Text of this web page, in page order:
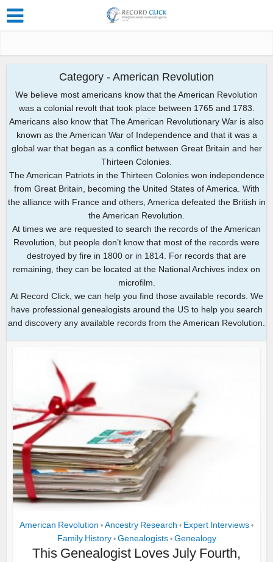
Category - American Revolution
We believe most americans know that the American Revolution
was a colonial revolt that took place between 1765 and 1783.
Americans also know that The American Revolutionary War is also
known as the American War of Independence and that it was a
global war that began as a conflict between Great Britain and her
Thirteen Colonies.
The American Patriots in the Thirteen Colonies won independence
from Great Britain, becoming the United States of America. With
the alliance with France and others, America defeated the British in
the American Revolution.
At times we are requested to search the records of the American
Revolution, but people don’t know that most of the records were
destroyed by fire in 1800 or in 1814. For records that are
remaining, they can be located at the National Archives index on
microfilm.
At Record Click, we can help you find those available records. We
have professional genealogists around the US to help you search
and discovery any available records from the American Revolution.
American Revolution • Ancestry Research • Expert Interviews •
Family History • Genealogists • Genealogy
This Genealogist Loves July Fourth,